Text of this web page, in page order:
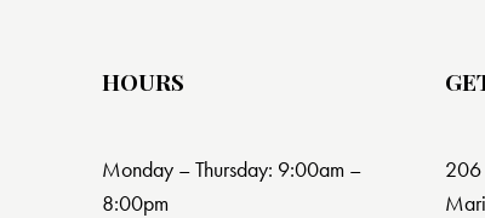
HOURS
Monday – Thursday: 9:00am –
8:00pm
206